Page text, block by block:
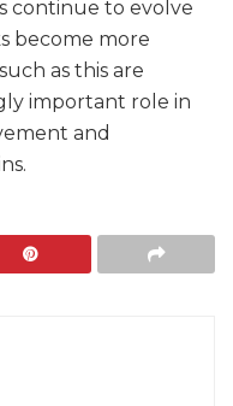
continue to evolve
become more
as this are
important role in
and